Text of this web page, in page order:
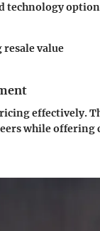
technology
value
effectively.
while offering